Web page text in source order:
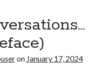
on January 17, 2024